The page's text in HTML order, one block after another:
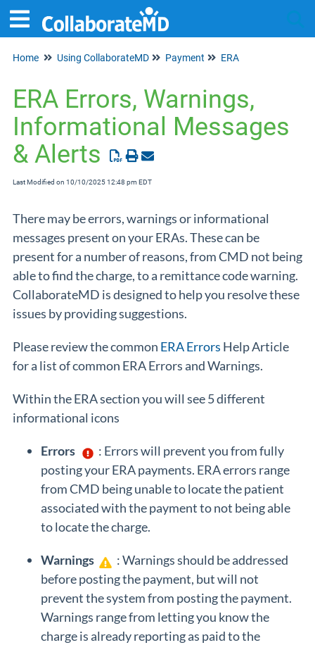
Home Using CollaborateMD Payment ERA
ERA Errors, Warnings,
Informational Messages
& Alerts
Last Modified on 10/10/2025 12:48 pm EDT
There may be errors, warnings or informational
messages present on your ERAs. These can be
present for a number of reasons, from CMD not being
able to find the charge, to a remittance code warning.
CollaborateMD is designed to help you resolve these
issues by providing suggestions.
Please review the common ERA Errors Help Article
for a list of common ERA Errors and Warnings.
Within the ERA section you will see 5 different
informational icons
Errors
: Errors will prevent you from fully
posting your ERA payments. ERA errors range
from CMD being unable to locate the patient
associated with the payment to not being able
to locate the charge.
Warnings
: Warnings should be addressed
before posting the payment, but will not
prevent the system from posting the payment.
Warnings range from letting you know the
charge is already reporting as paid to the